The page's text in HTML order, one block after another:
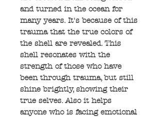
and turned in the ocean for
many years. It's because of this
trauma that the true colors of
the shell are revealed. This
shell resonates with the
strength of those who have
been through trauma, but still
shine brightly, showing their
true selves. Also it helps
anyone who is facing emotional